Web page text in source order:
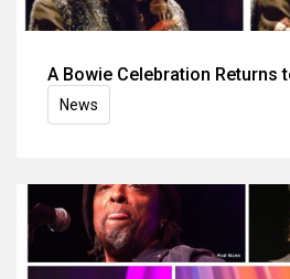
A Bowie Celebration Returns
News